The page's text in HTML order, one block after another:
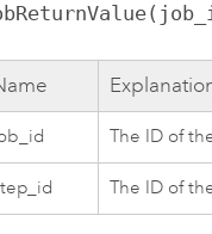
The ID of
The ID of